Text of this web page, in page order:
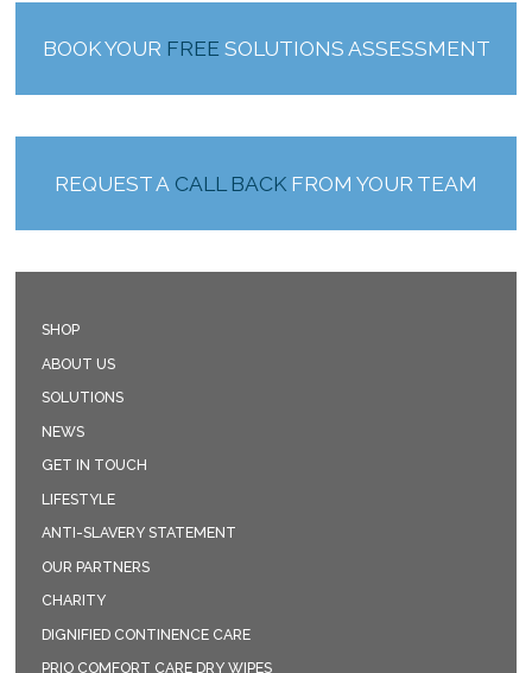
BOOK YOUR FREE SOLUTIONS ASSESSMENT
REQUEST A CALL BACK FROM YOUR TEAM
SHOP
ABOUT US
SOLUTIONS
NEWS
GET IN TOUCH
LIFESTYLE
ANTI-SLAVERY STATEMENT
OUR PARTNERS
CHARITY
DIGNIFIED CONTINENCE CARE
PRIO COMFORT CARE DRY WIPES